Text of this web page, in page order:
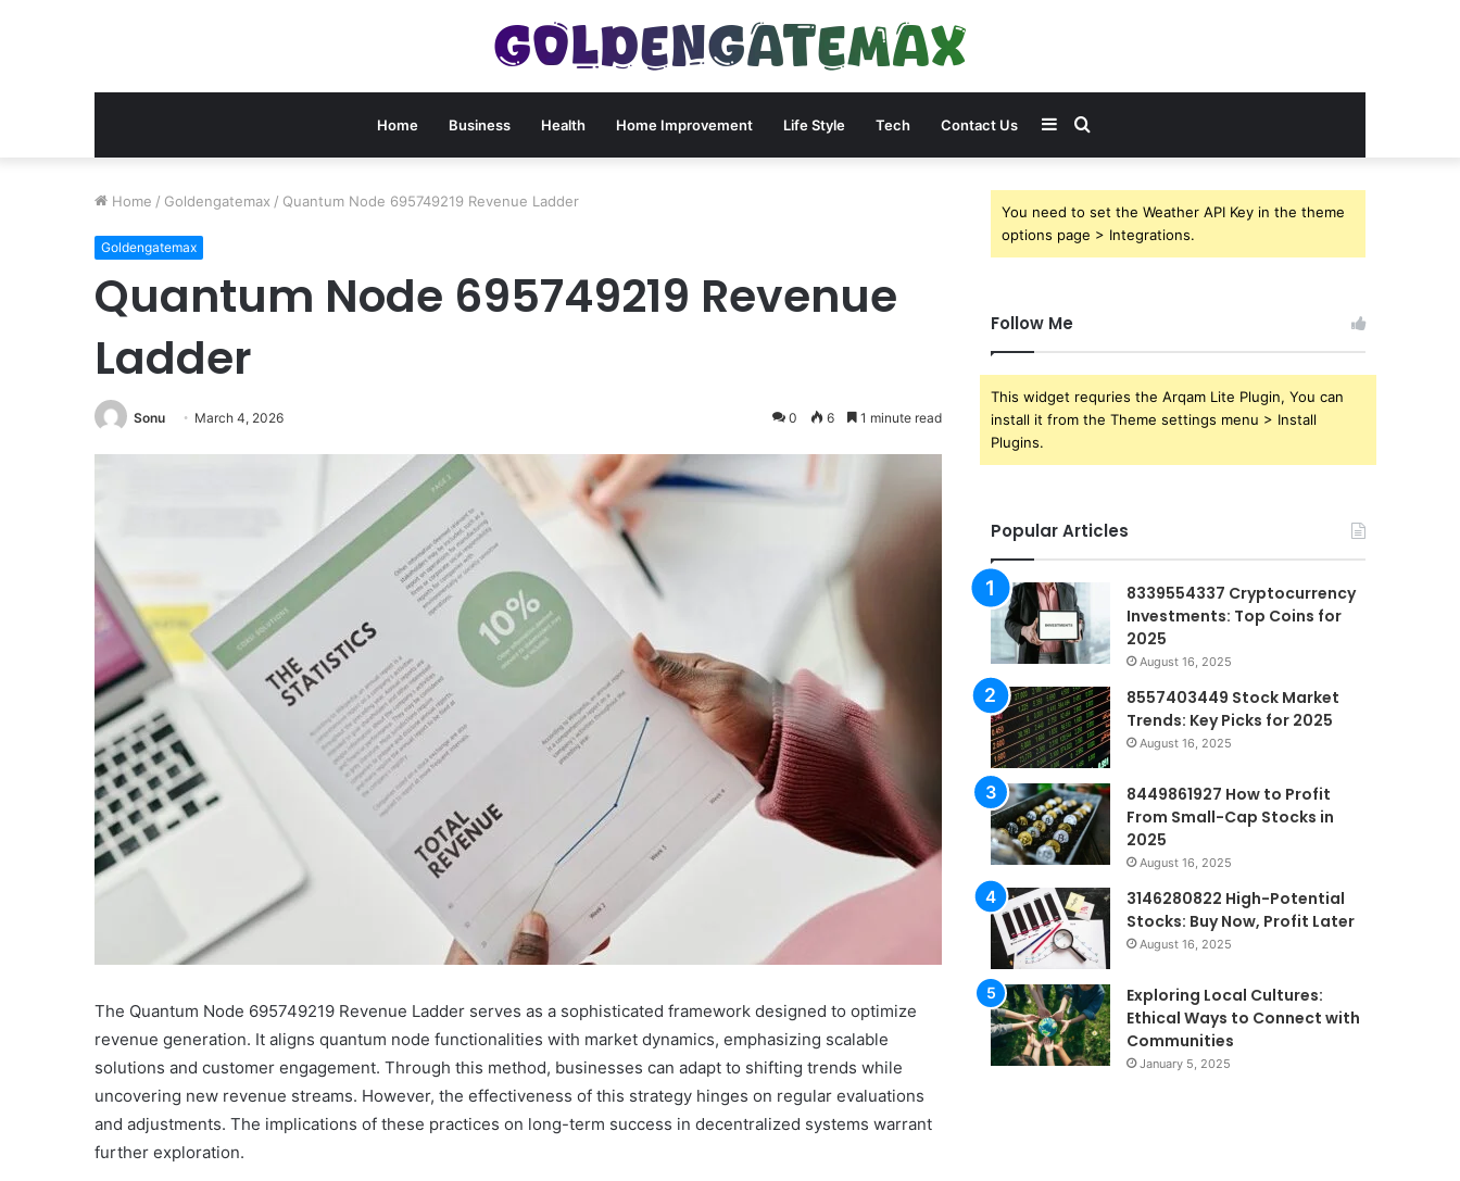
Home Business Health Home Improvement Life Style Tech Contact Us Search
for
Sidebar
Home / Goldengatemax / Quantum Node 695749219 Revenue Ladder
Goldengatemax
Quantum Node 695749219 Revenue
Ladder
Sonu March 4, 2026 0 6 1 minute read
The Quantum Node 695749219 Revenue Ladder serves as a sophisticated framework designed to optimize
revenue generation. It aligns quantum node functionalities with market dynamics, emphasizing scalable
solutions and customer engagement. Through this method, businesses can adapt to shifting trends while
uncovering new revenue streams. However, the effectiveness of this strategy hinges on regular evaluations
and adjustments. The implications of these practices on long-term success in decentralized systems warrant
further exploration.
You need to set the Weather API Key in the theme
options page > Integrations.
Follow Me
This widget requries the Arqam Lite Plugin, You can
install it from the Theme settings menu > Install
Plugins.
Popular Articles
8339554337 Cryptocurrency
Investments: Top Coins for
2025
August 16, 2025
8557403449 Stock Market
Trends: Key Picks for 2025
August 16, 2025
8449861927 How to Profit
From Small-Cap Stocks in
2025
August 16, 2025
3146280822 High-Potential
Stocks: Buy Now, Profit Later
August 16, 2025
Exploring Local Cultures:
Ethical Ways to Connect with
Communities
January 5, 2025